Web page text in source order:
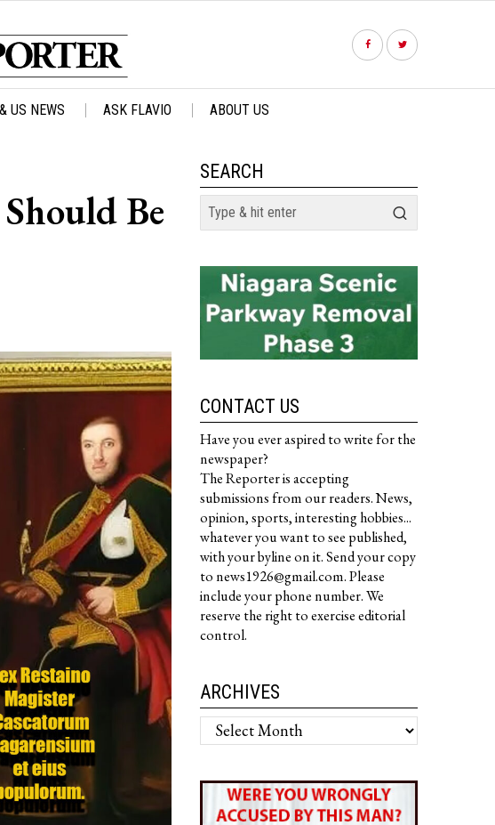
US NEWS ASK FLAVIO ABOUT US
Be
SEARCH
CONTACT US
Have you ever aspired to write for the
newspaper?
The Reporter is accepting
submissions from our readers. News,
opinion, sports, interesting hobbies...
whatever you want to see published,
with your byline on it. Send your copy
to news1926@gmail.com. Please
include your phone number. We
reserve the right to exercise editorial
control.
ARCHIVES
Archives